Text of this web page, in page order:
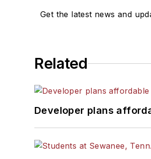
Get the latest news and
Related
Developer plans